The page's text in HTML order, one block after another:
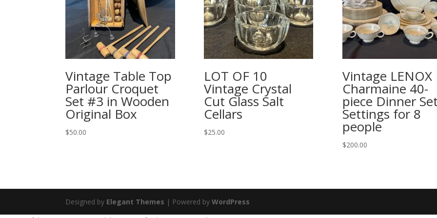
Vintage Table Top
Parlour Croquet
Set #3 in Wooden
Original Box
$50.00
LOT OF 10
Vintage Crystal
Cut Glass Salt
Cellars
$25.00
Vintage LENOX
Charmaine 40-
piece Dinner
Settings for 8
people
$200.00
Designed by Elegant Themes | Powered byWordPress